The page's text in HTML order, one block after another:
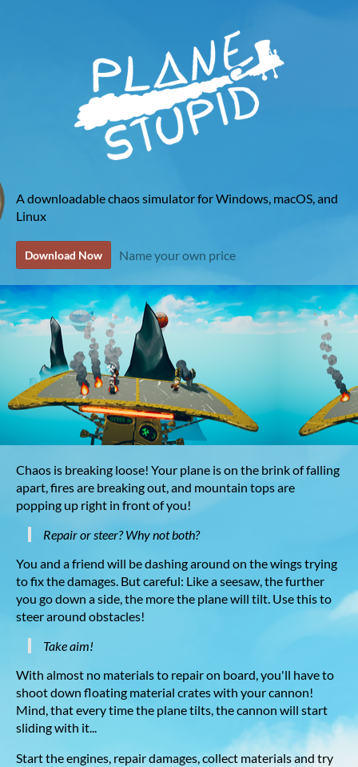
A downloadable chaos simulator for Windows, macOS, and
Linux
Download Now Name your own price
Chaos is breaking loose! Your plane is on the brink of falling
apart, fires are breaking out, and mountain tops are
popping up right in front of you!
Repair or steer? Why not both?
You and a friend will be dashing around on the wings trying
to fix the damages. But careful: Like a seesaw, the further
you go down a side, the more the plane will tilt. Use this to
steer around obstacles!
Take aim!
With almost no materials to repair on board, you'll have to
shoot down floating material crates with your cannon!
Mind, that every time the plane tilts, the cannon will start
sliding with it...
Start the engines, repair damages, collect materials and try